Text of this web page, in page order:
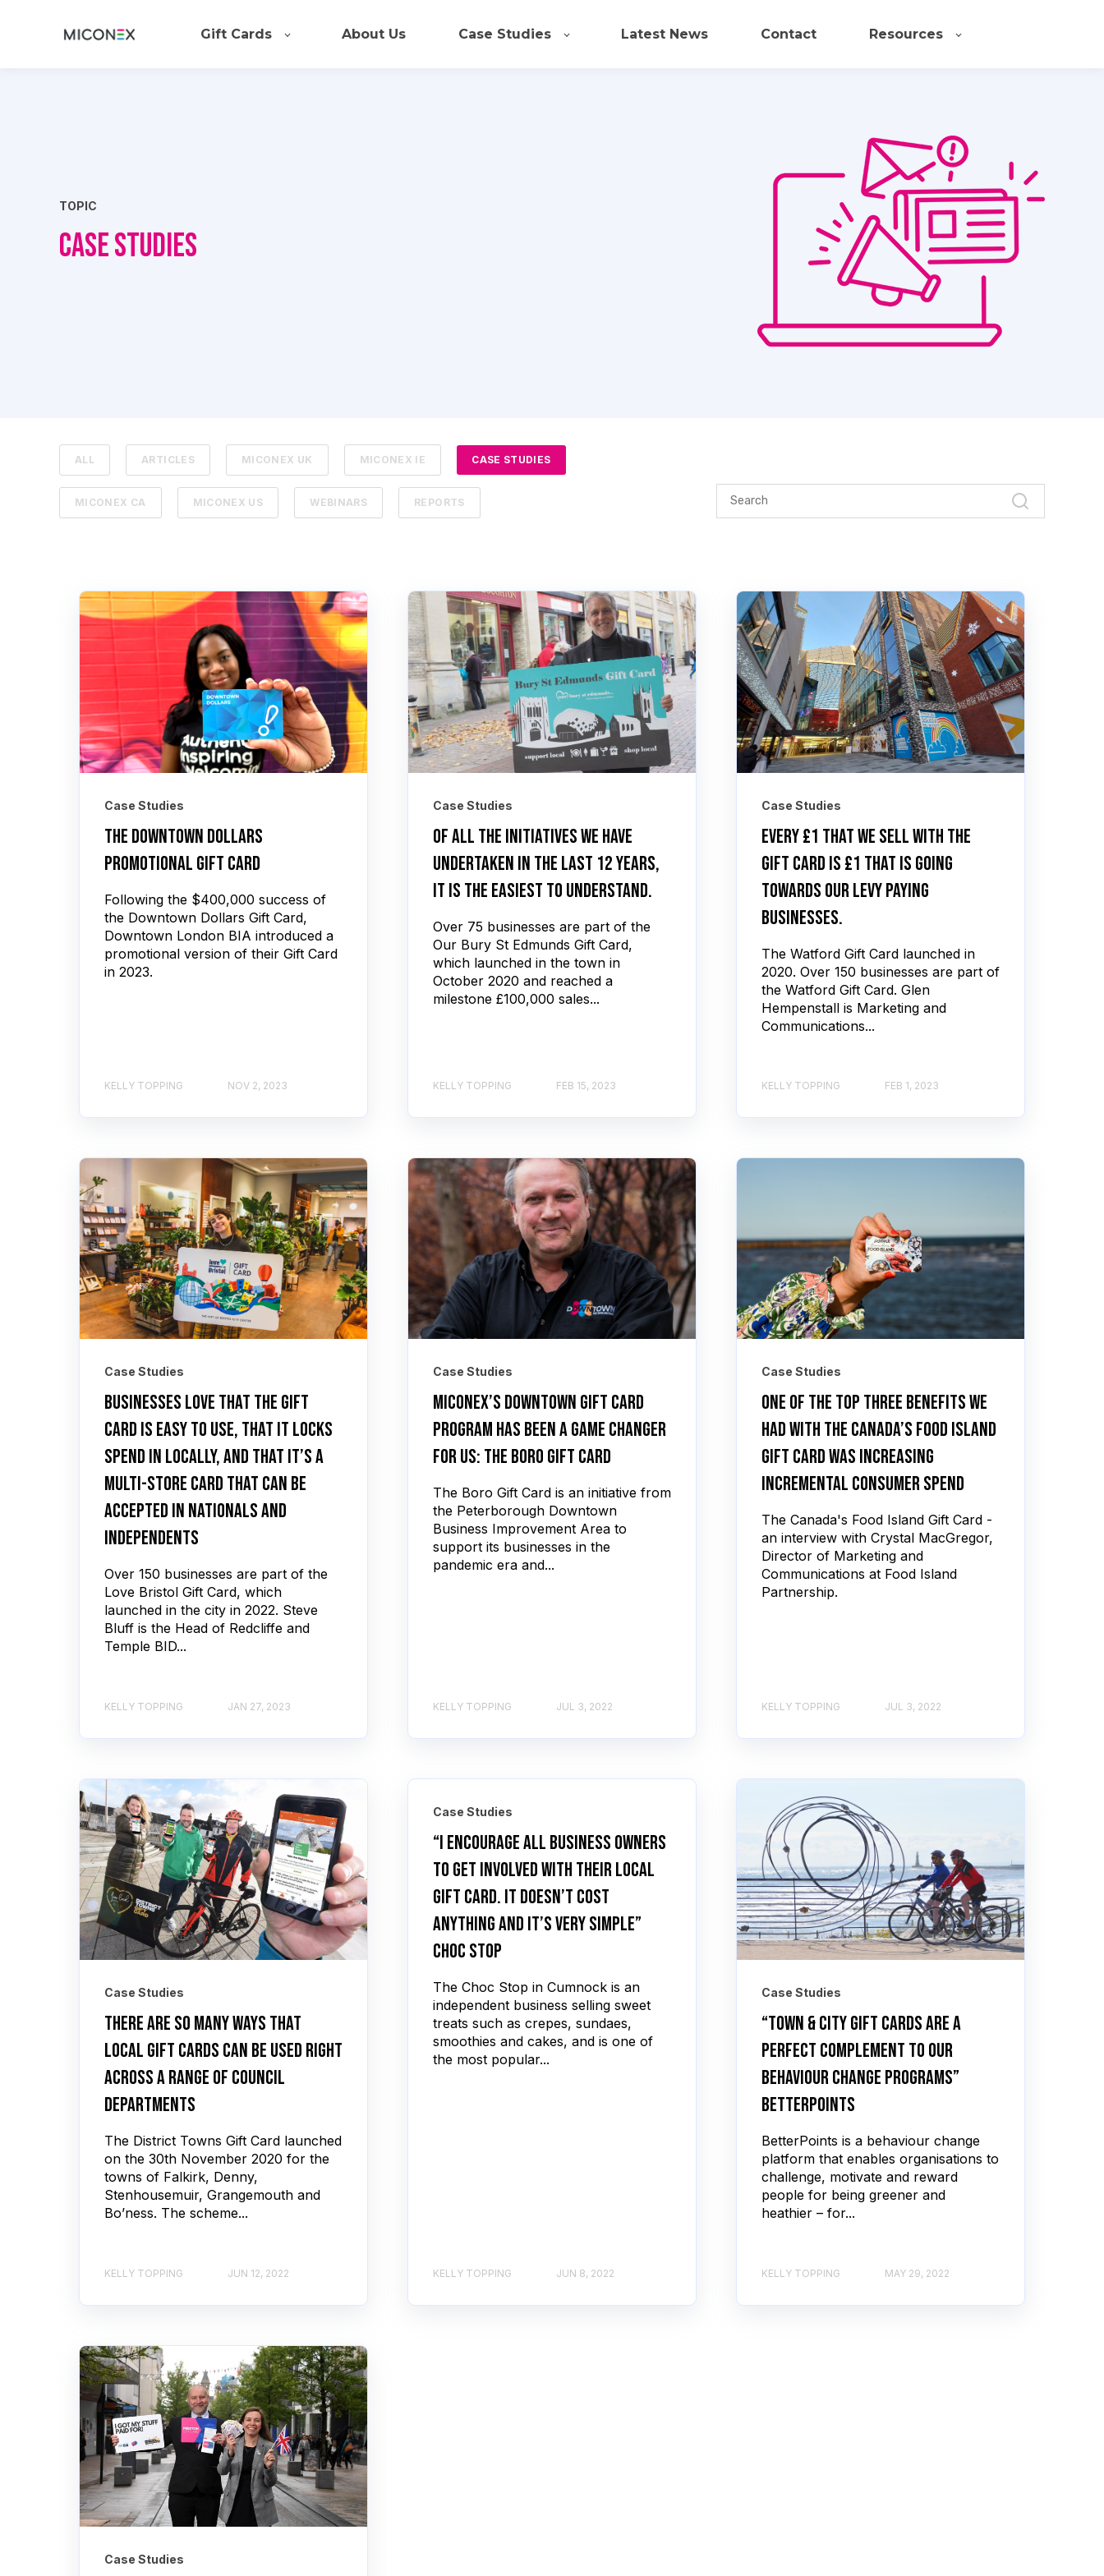
Gift Cards About Us Case Studies Latest News Contact Resources
TOPIC
Case Studies
ALL ARTICLES MICONEX UK MICONEX IE CASE STUDIES
MICONEX CA MICONEX US WEBINARS REPORTS
Case Studies
The Downtown Dollars
Promotional Gift Card
Following the $400,000 success of
the Downtown Dollars Gift Card,
Downtown London BIA introduced a
promotional version of their Gift Card
in 2023.
KELLY TOPPING NOV 2, 2023
Case Studies
Of all the initiatives we have
undertaken in the last 12 years,
it is the easiest to understand.
Over 75 businesses are part of the
Our Bury St Edmunds Gift Card,
which launched in the town in
October 2020 and reached a
milestone £100,000 sales...
KELLY TOPPING FEB 15, 2023
Case Studies
Every £1 that we sell with the
gift card is £1 that is going
towards our levy paying
businesses.
The Watford Gift Card launched in
2020. Over 150 businesses are part of
the Watford Gift Card. Glen
Hempenstall is Marketing and
Communications...
KELLY TOPPING FEB 1, 2023
Case Studies
Businesses love that the gift
card is easy to use, that it locks
spend in locally, and that it’s a
multi-store card that can be
accepted in nationals and
independents
Over 150 businesses are part of the
Love Bristol Gift Card, which
launched in the city in 2022. Steve
Bluff is the Head of Redcliffe and
Temple BID...
KELLY TOPPING JAN 27, 2023
Case Studies
Miconex’s Downtown Gift Card
program has been a game changer
for us: The Boro Gift Card
The Boro Gift Card is an initiative from
the Peterborough Downtown
Business Improvement Area to
support its businesses in the
pandemic era and...
KELLY TOPPING JUL 3, 2022
Case Studies
One of the top three benefits we
had with the Canada’s Food Island
Gift Card was increasing
incremental consumer spend
The Canada's Food Island Gift Card -
an interview with Crystal MacGregor,
Director of Marketing and
Communications at Food Island
Partnership.
KELLY TOPPING JUL 3, 2022
Case Studies
There are so many ways that
local gift cards can be used right
across a range of council
departments
The District Towns Gift Card launched
on the 30th November 2020 for the
towns of Falkirk, Denny,
Stenhousemuir, Grangemouth and
Bo’ness. The scheme...
KELLY TOPPING JUN 12, 2022
Case Studies
“I encourage all business owners
to get involved with their local
gift card. It doesn’t cost
anything and it’s very simple”
Choc Stop
The Choc Stop in Cumnock is an
independent business selling sweet
treats such as crepes, sundaes,
smoothies and cakes, and is one of
the most popular...
KELLY TOPPING JUN 8, 2022
Case Studies
“Town & City Gift Cards are a
perfect complement to our
behaviour change programs”
BetterPoints
BetterPoints is a behaviour change
platform that enables organisations to
challenge, motivate and reward
people for being greener and
heathier – for...
KELLY TOPPING MAY 29, 2022
Case Studies